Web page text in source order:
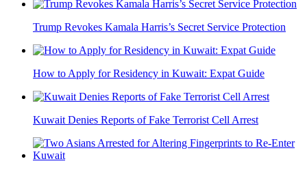
Trump Revokes Kamala Harris’s Secret Service Protection
How to Apply for Residency in Kuwait: Expat Guide
Kuwait Denies Reports of Fake Terrorist Cell Arrest